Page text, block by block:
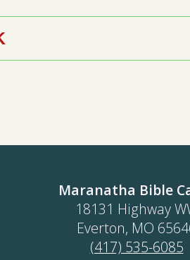
Maranatha Bible
18131 Highway
Everton, MO
(417) 535-6085